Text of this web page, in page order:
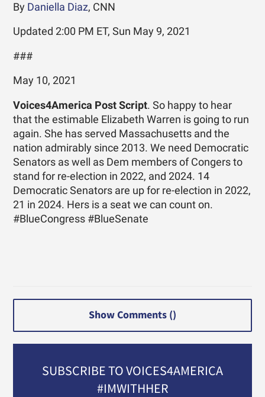
By Daniella Diaz, CNN
Updated 2:00 PM ET, Sun May 9, 2021
###
May 10, 2021
Voices4America Post Script. So happy to hear
that the estimable Elizabeth Warren is going to run
again. She has served Massachusetts and the
nation admirably since 2013. We need Democratic
Senators as well as Dem members of Congers to
stand for re-election in 2022, and 2024. 14
Democratic Senators are up for re-election in 2022,
21 in 2024. Hers is a seat we can count on.
#BlueCongress #BlueSenate
Show Comments ()
SUBSCRIBE TO VOICES4AMERICA
#IMWITHHER